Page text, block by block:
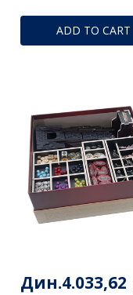
ADD TO CART
Дин.4.033,62